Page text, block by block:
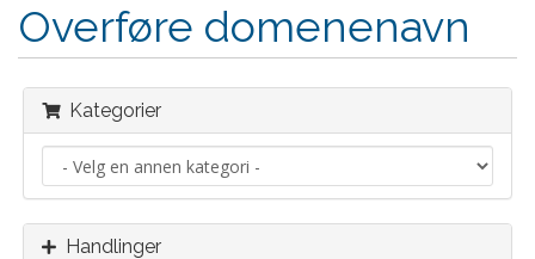
Overføre domenenavn
Kategorier
Handlinger